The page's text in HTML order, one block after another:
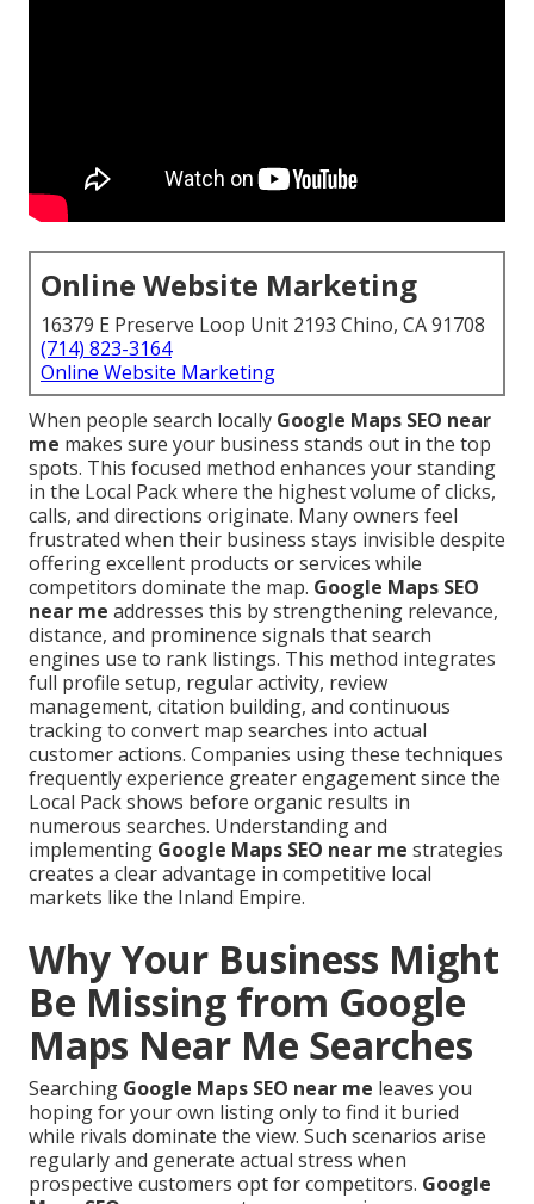
Online Website Marketing
16379 E Preserve Loop Unit 2193 Chino, CA 91708
(714) 823-3164
Online Website Marketing
When people search locally Google Maps SEO near
me makes sure your business stands out in the top
spots. This focused method enhances your standing
in the Local Pack where the highest volume of clicks,
calls, and directions originate. Many owners feel
frustrated when their business stays invisible despite
offering excellent products or services while
competitors dominate the map. Google Maps SEO
near me addresses this by strengthening relevance,
distance, and prominence signals that search
engines use to rank listings. This method integrates
full profile setup, regular activity, review
management, citation building, and continuous
tracking to convert map searches into actual
customer actions. Companies using these techniques
frequently experience greater engagement since the
Local Pack shows before organic results in
numerous searches. Understanding and
implementing Google Maps SEO near me strategies
creates a clear advantage in competitive local
markets like the Inland Empire.
Why Your Business Might
Be Missing from Google
Maps Near Me Searches
Searching Google Maps SEO near me leaves you
hoping for your own listing only to find it buried
while rivals dominate the view. Such scenarios arise
regularly and generate actual stress when
prospective customers opt for competitors. Google